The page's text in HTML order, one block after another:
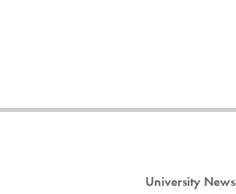
University News